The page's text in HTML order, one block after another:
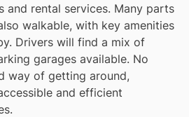
and rental services. Many parts
walkable, with key amenities
Drivers will find a mix of
garages available. No
way of getting around,
and efficient